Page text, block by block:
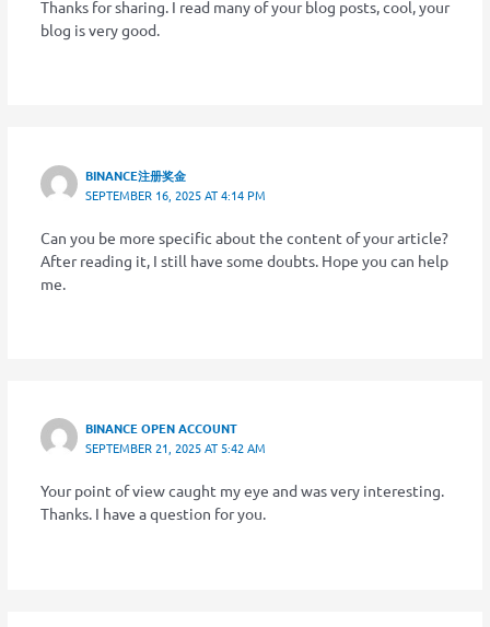
Thanks for sharing. I read many of your blog posts, cool, your
blog is very good.
BINANCE注册奖金
SEPTEMBER 16, 2025 AT 4:14 PM
Can you be more specific about the content of your article?
After reading it, I still have some doubts. Hope you can help
me.
BINANCE OPEN ACCOUNT
SEPTEMBER 21, 2025 AT 5:42 AM
Your point of view caught my eye and was very interesting.
Thanks. I have a question for you.